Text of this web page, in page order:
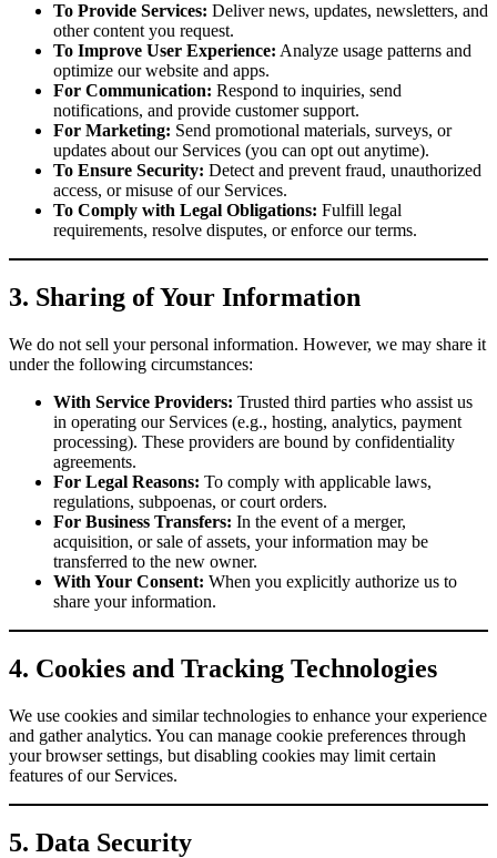
To Provide Services: Deliver news, updates, newsletters, and
other content you request.
To Improve User Experience: Analyze usage patterns and
optimize our website and apps.
For Communication: Respond to inquiries, send
notifications, and provide customer support.
For Marketing: Send promotional materials, surveys, or
updates about our Services (you can opt out anytime).
To Ensure Security: Detect and prevent fraud, unauthorized
access, or misuse of our Services.
To Comply with Legal Obligations: Fulfill legal
requirements, resolve disputes, or enforce our terms.
3. Sharing of Your Information
We do not sell your personal information. However, we may share it
under the following circumstances:
With Service Providers: Trusted third parties who assist us
in operating our Services (e.g., hosting, analytics, payment
processing). These providers are bound by confidentiality
agreements.
For Legal Reasons: To comply with applicable laws,
regulations, subpoenas, or court orders.
For Business Transfers: In the event of a merger,
acquisition, or sale of assets, your information may be
transferred to the new owner.
With Your Consent: When you explicitly authorize us to
share your information.
4. Cookies and Tracking Technologies
We use cookies and similar technologies to enhance your experience
and gather analytics. You can manage cookie preferences through
your browser settings, but disabling cookies may limit certain
features of our Services.
5. Data Security